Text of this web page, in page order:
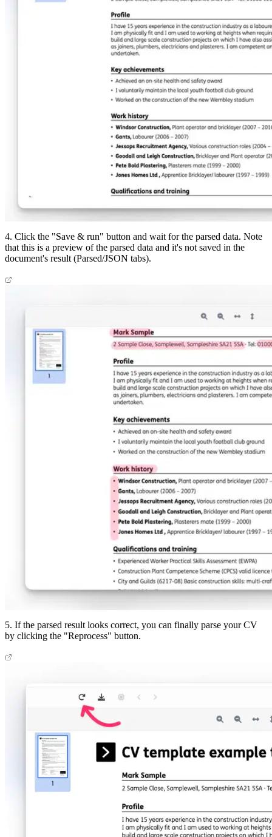
4. Click the "Save & run" button and wait for the parsed data. Note
that this is a preview of the parsed data and it's not saved in the
document's result (Parsed/JSON tabs).
5. If the parsed result looks correct, you can finally parse your CV
by clicking the "Reprocess" button.